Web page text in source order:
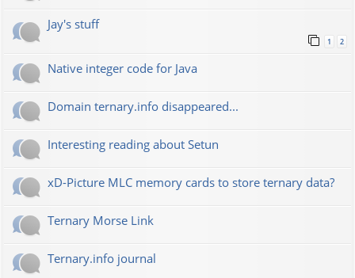
Jay's stuff
1 2
Native integer code for Java
Domain ternary.info disappeared...
Interesting reading about Setun
xD-Picture MLC memory cards to store ternary data?
Ternary Morse Link
Ternary.info journal